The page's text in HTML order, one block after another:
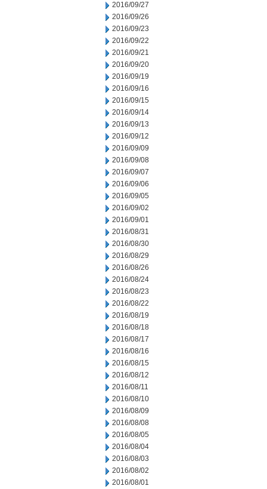
2016/09/27
2016/09/26
2016/09/23
2016/09/22
2016/09/21
2016/09/20
2016/09/19
2016/09/16
2016/09/15
2016/09/14
2016/09/13
2016/09/12
2016/09/09
2016/09/08
2016/09/07
2016/09/06
2016/09/05
2016/09/02
2016/09/01
2016/08/31
2016/08/30
2016/08/29
2016/08/26
2016/08/24
2016/08/23
2016/08/22
2016/08/19
2016/08/18
2016/08/17
2016/08/16
2016/08/15
2016/08/12
2016/08/11
2016/08/10
2016/08/09
2016/08/08
2016/08/05
2016/08/04
2016/08/03
2016/08/02
2016/08/01